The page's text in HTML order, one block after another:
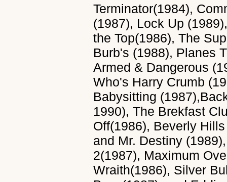
Terminator(1984),
(1987), Lock Up
the Top(1986), The
Burb's (1988), Planes
Armed & Dangerous
Who's Harry Crumb
Babysitting
1990), The Brekfast
Off(1986), Beverly
and Mr. Destiny
2(1987), Maximum
Wraith(1986), Silver